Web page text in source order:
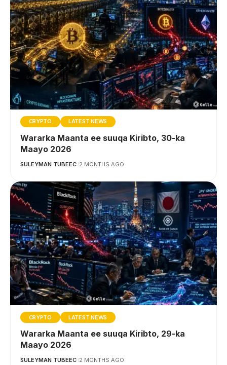
CRYPTO LATEST NEWS
Wararka Maanta ee suuqa Kiribto, 30-ka
Maayo 2026
SULEYMAN TUBEEC 2 MONTHS AGO
CRYPTO LATEST NEWS
Wararka Maanta ee suuqa Kiribto, 29-ka
Maayo 2026
SULEYMAN TUBEEC 2 MONTHS AGO